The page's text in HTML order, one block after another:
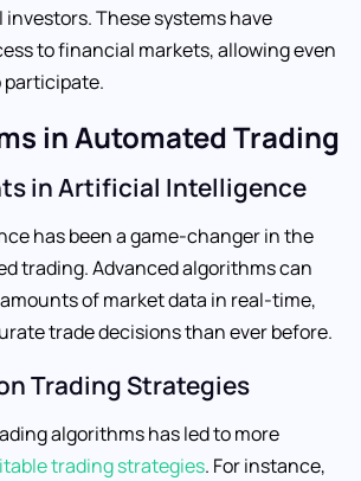
These systems have
to financial markets, allowing even
participate.
in Automated Trading
in Artificial Intelligence
has been a game-changer in the
trading. Advanced algorithms can
of market data in real-time,
trade decisions than ever before.
Trading Strategies
algorithms has led to more
trading strategies. For instance,